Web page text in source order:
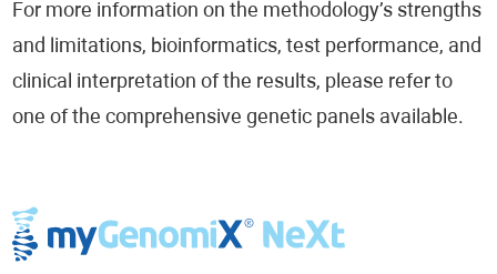
For more information on the methodology’s strengths
and limitations, bioinformatics, test performance, and
clinical interpretation of the results, please refer to
one of the comprehensive genetic panels available.